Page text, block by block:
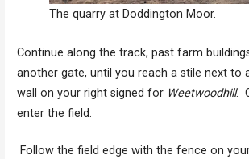
The quarry at Doddington Moor.
Continue along the track, past farm
another gate, until you reach a stile next to
wall on your right signed for Weetwoodhill.
enter the field.
Follow the field edge with the fence on